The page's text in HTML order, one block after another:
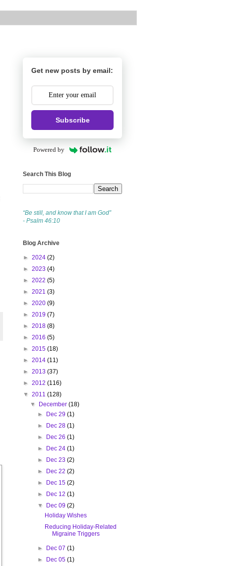
Get new posts by email:
Subscribe
Powered by
Search This Blog
“Be still, and know that I am God”
- Psalm 46:10
Blog Archive
► 2024 (2)
► 2023 (4)
► 2022 (5)
► 2021 (3)
► 2020 (9)
► 2019 (7)
► 2018 (8)
► 2016 (5)
► 2015 (18)
► 2014 (11)
► 2013 (37)
► 2012 (116)
▼ 2011 (128)
▼
December(18)
►
Dec 29 (1)
►
Dec 28 (1)
►
Dec 26 (1)
►
Dec 24 (1)
►
Dec 23 (2)
►
Dec 22 (2)
►
Dec 15 (2)
►
Dec 12 (1)
▼
Dec 09 (2)
Holiday Wishes
Reducing Holiday-Related
Migraine Triggers
► Dec 07 (1)
►
Dec 05 (1)